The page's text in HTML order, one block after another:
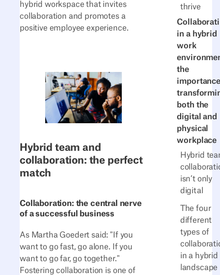
thrive
in a hybrid
work
the
both the
digital and
physical
workplace
Hybrid
isn’t only
digital
The four
different
types of
in a hybrid
landscape
hybrid workspace that invites
collaboration and promotes a
positive employee experience.
Hybrid team and
collaboration: the perfect
match
Collaboration: the central nerve
of a successful business
As Martha Goedert said: "If you
want to go fast, go alone. If you
want to go far, go together."
Fostering collaboration is one of